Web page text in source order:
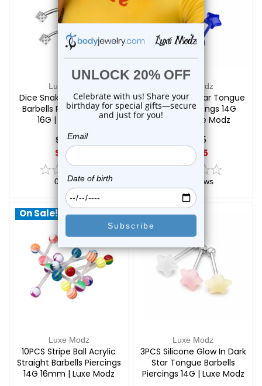
Luxe Modz
Dice Snake Eyes Tongue
Barbells Rings Piercings
16G | Luxe Modz
$16.25
$11.75
0 reviews
Luxe Modz
4PCS Acrylic Star Tongue
Barbells Piercings 14G
16mm | Luxe Modz
$16.25
$12.55
reviews
On Sale!
Luxe Modz
10PCS Stripe Ball Acrylic
Straight Barbells Piercings
14G 16mm | Luxe Modz
On Sale!
Luxe Modz
3PCS Silicone Glow In Dark
Star Tongue Barbells
Piercings 14G | Luxe Modz